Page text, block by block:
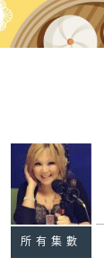
所有集數